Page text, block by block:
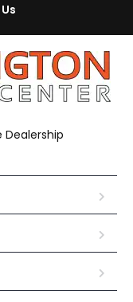
Dealership